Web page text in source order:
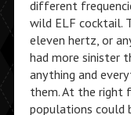
different
wild ELF cocktail.
eleven hertz, or
had more sinister
anything and
them. At the right
populations could